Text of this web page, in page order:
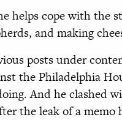
helps cope with the
and making
posts under
the Philadelphia
And he clashed
the leak of a